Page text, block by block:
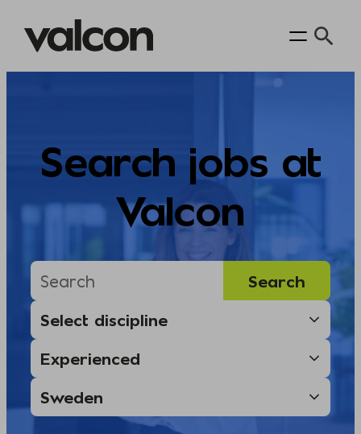
Search jobs at
Valcon